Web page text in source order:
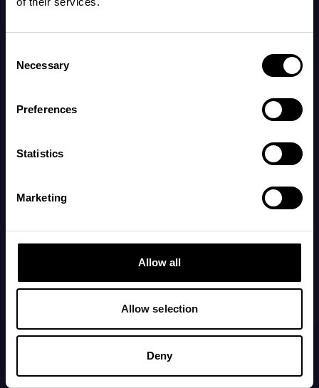
Selection
Necessary
Preferences
Statistics
Marketing
Allow all
Allow selection
Deny
hot and sweaty around their neck and chest.
temperature during sleep not only helps them
sleep better but has also been recognized as a
protective measure against sudden infant
death syndrome (SIDS).
7. Play white noise or
shushing sounds
One of the most effective tools for helping your
baby fall asleep is white noise. In one study,
80% of babies fell asleep within 5 minutes